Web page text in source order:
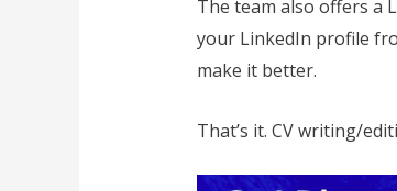
The team also offers a
your LinkedIn profile
make it better.
That’s it. CV writing/